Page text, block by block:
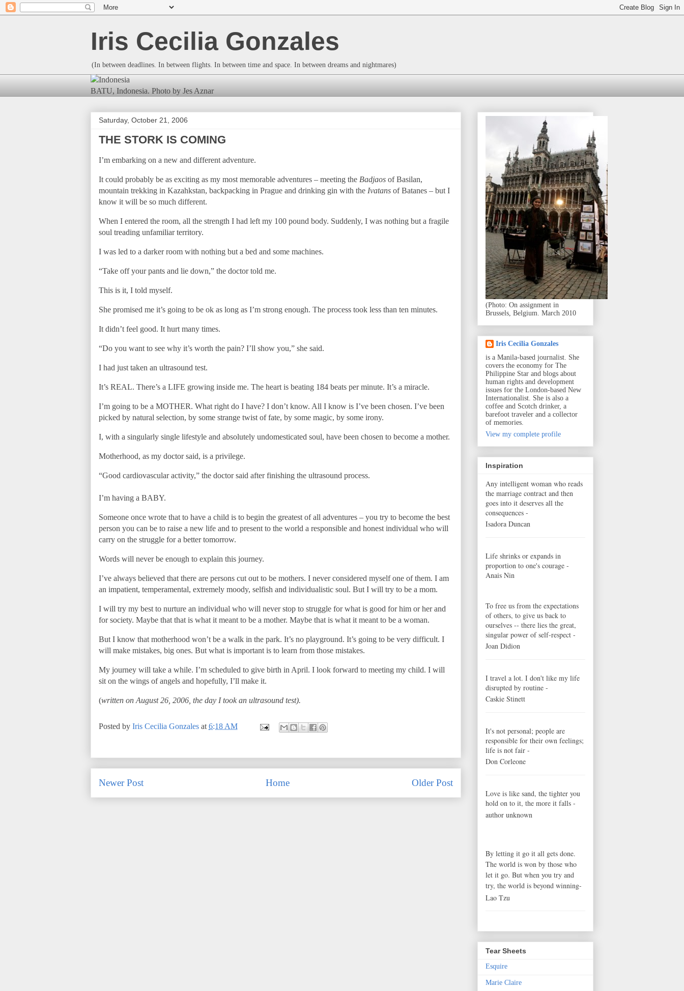
Iris Cecilia Gonzales
(In between deadlines. In between flights. In between time and space. In between dreams and nightmares)
BATU, Indonesia. Photo by Jes Aznar
Saturday, October 21, 2006
THE STORK IS COMING
I’m embarking on a new and different adventure.
It could probably be as exciting as my most memorable adventures – meeting the Badjaos of Basilan,
mountain trekking in Kazahkstan, backpacking in Prague and drinking gin with the Ivatans of Batanes – but I
know it will be so much different.
When I entered the room, all the strength I had left my 100 pound body. Suddenly, I was nothing but a fragile
soul treading unfamiliar territory.
I was led to a darker room with nothing but a bed and some machines.
“Take off your pants and lie down,” the doctor told me.
This is it, I told myself.
She promised me it’s going to be ok as long as I’m strong enough. The process took less than ten minutes.
It didn’t feel good. It hurt many times.
“Do you want to see why it’s worth the pain? I’ll show you,” she said.
I had just taken an ultrasound test.
It’s REAL. There’s a LIFE growing inside me. The heart is beating 184 beats per minute. It’s a miracle.
I’m going to be a MOTHER. What right do I have? I don’t know. All I know is I’ve been chosen. I’ve been
picked by natural selection, by some strange twist of fate, by some magic, by some irony.
I, with a singularly single lifestyle and absolutely undomesticated soul, have been chosen to become a mother.
Motherhood, as my doctor said, is a privilege.
“Good cardiovascular activity,” the doctor said after finishing the ultrasound process.
I’m having a BABY.
Someone once wrote that to have a child is to begin the greatest of all adventures – you try to become the best
person you can be to raise a new life and to present to the world a responsible and honest individual who will
carry on the struggle for a better tomorrow.
Words will never be enough to explain this journey.
I’ve always believed that there are persons cut out to be mothers. I never considered myself one of them. I am
an impatient, temperamental, extremely moody, selfish and individualistic soul. But I will try to be a mom.
I will try my best to nurture an individual who will never stop to struggle for what is good for him or her and
for society. Maybe that that is what it meant to be a mother. Maybe that is what it meant to be a woman.
But I know that motherhood won’t be a walk in the park. It’s no playground. It’s going to be very difficult. I
will make mistakes, big ones. But what is important is to learn from those mistakes.
My journey will take a while. I’m scheduled to give birth in April. I look forward to meeting my child. I will
sit on the wings of angels and hopefully, I’ll make it.
(written on August 26, 2006, the day I took an ultrasound test).
Posted by Iris Cecilia Gonzales at 6:18 AM
Newer Post Older Post
Home
(Photo: On assignment in
Brussels, Belgium. March 2010
Iris Cecilia Gonzales
is a Manila-based journalist. She
covers the economy for The
Philippine Star and blogs about
human rights and development
issues for the London-based New
Internationalist. She is also a
coffee and Scotch drinker, a
barefoot traveler and a collector
of memories.
View my complete profile
Inspiration
Any intelligent woman who reads
the marriage contract and then
goes into it deserves all the
consequences -
Isadora Duncan
Life shrinks or expands in
proportion to one's courage -
Anais Nin
To free us from the expectations
of others, to give us back to
ourselves -- there lies the great,
singular power of self-respect -
Joan Didion
I travel a lot. I don't like my life
disrupted by routine -
Caskie Stinett
It's not personal; people are
responsible for their own feelings;
life is not fair -
Don Corleone
Love is like sand, the tighter you
hold on to it, the more it falls -
author unknown
By letting it go it all gets done.
The world is won by those who
let it go. But when you try and
try, the world is beyond winning-
Lao Tzu
Tear Sheets
Esquire
Marie Claire